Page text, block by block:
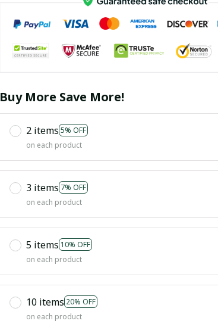
Buy More Save More!
2 items 5% OFF
on each product
3 items 7% OFF
on each product
5 items 10% OFF
on each product
10 items 20% OFF
on each product